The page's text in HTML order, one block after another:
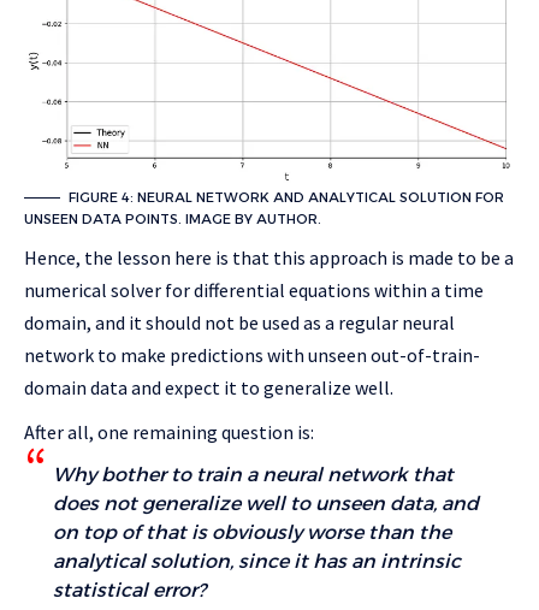
FIGURE 4: NEURAL NETWORK AND ANALYTICAL SOLUTION FOR
UNSEEN DATA POINTS. IMAGE BY AUTHOR.
Hence, the lesson here is that this approach is made to be a
numerical solver for differential equations within a time
domain, and it should not be used as a regular neural
network to make predictions with unseen out-of-train-
domain data and expect it to generalize well.
After all, one remaining question is:
Why bother to train a neural network that
does not generalize well to unseen data, and
on top of that is obviously worse than the
analytical solution, since it has an intrinsic
statistical error?